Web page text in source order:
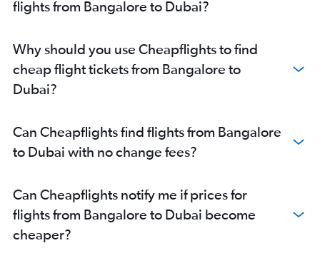
flights from Bangalore to Dubai?
Why should you use Cheapflights to find
cheap flight tickets from Bangalore to
Dubai?
Can Cheapflights find flights from Bangalore
to Dubai with no change fees?
Can Cheapflights notify me if prices for
flights from Bangalore to Dubai become
cheaper?